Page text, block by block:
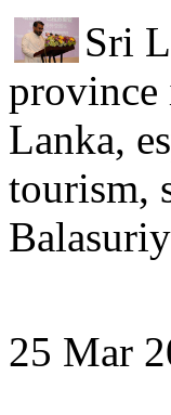
Sri
province
Lanka,
tourism,
25 Mar